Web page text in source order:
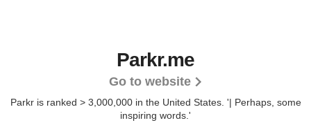
Parkr.me
Go to website
Parkr is ranked > 3,000,000 in the United States. '| Perhaps, some
inspiring words.'